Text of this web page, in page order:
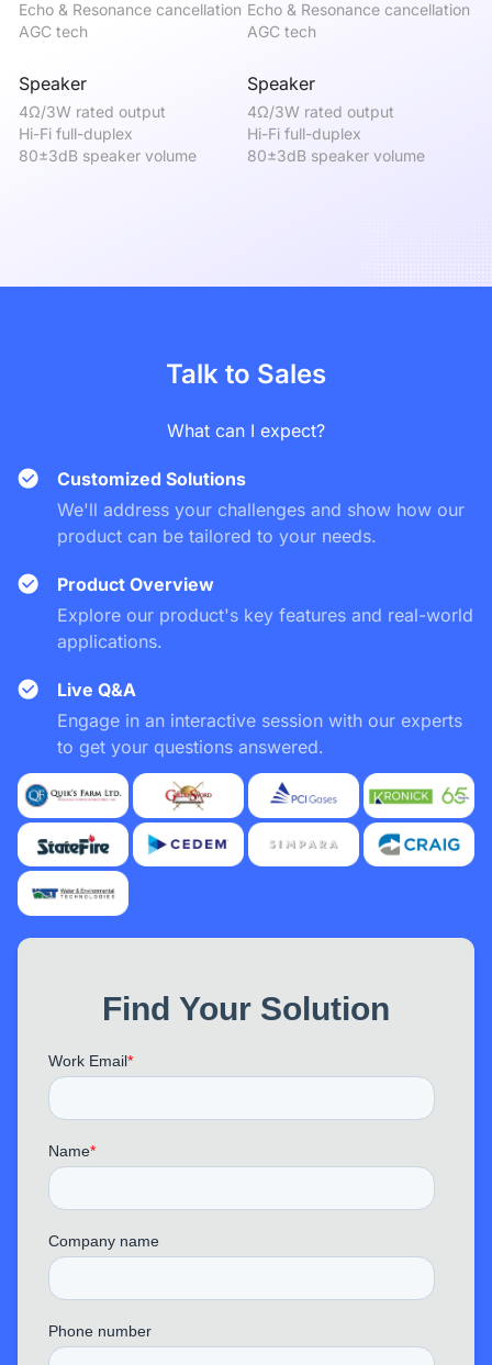
Echo & Resonance cancellation
AGC tech
Echo & Resonance cancellation
AGC tech
Speaker
4Ω/3W rated output
Hi-Fi full-duplex
80±3dB speaker volume
Speaker
4Ω/3W rated output
Hi-Fi full-duplex
80±3dB speaker volume
Talk to Sales
What can I expect?
Customized Solutions
We'll address your challenges and show how our
product can be tailored to your needs.
Product Overview
Explore our product's key features and real-world
applications.
Live Q&A
Engage in an interactive session with our experts
to get your questions answered.